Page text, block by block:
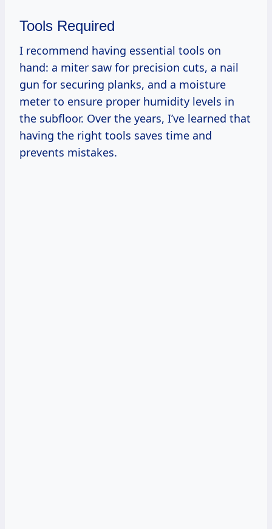
Tools Required
I recommend having essential tools on
hand: a miter saw for precision cuts, a nail
gun for securing planks, and a moisture
meter to ensure proper humidity levels in
the subfloor. Over the years, I’ve learned that
having the right tools saves time and
prevents mistakes.